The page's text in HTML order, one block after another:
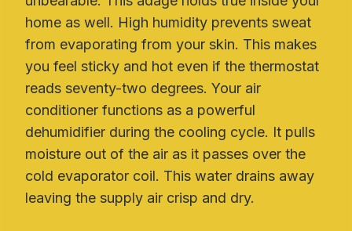
home as well. High humidity prevents sweat
from evaporating from your skin. This makes
you feel sticky and hot even if the thermostat
reads seventy-two degrees. Your air
conditioner functions as a powerful
dehumidifier during the cooling cycle. It pulls
moisture out of the air as it passes over the
cold evaporator coil. This water drains away
leaving the supply air crisp and dry.